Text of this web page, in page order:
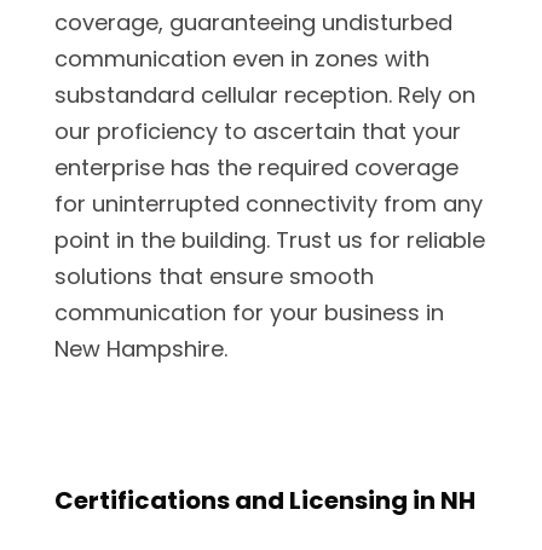
coverage, guaranteeing undisturbed
communication even in zones with
substandard cellular reception. Rely on
our proficiency to ascertain that your
enterprise has the required coverage
for uninterrupted connectivity from any
point in the building. Trust us for reliable
solutions that ensure smooth
communication for your business in
New Hampshire.
Certifications and Licensing in NH